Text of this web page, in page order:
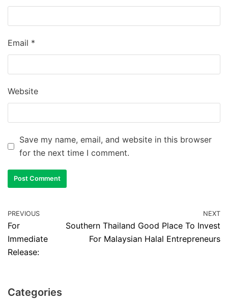
Email *
Website
Save my name, email, and website in this browser
for the next time I comment.
PREVIOUS
For
Immediate
Release:
NEXT
Southern Thailand Good Place To Invest
For Malaysian Halal Entrepreneurs
Categories